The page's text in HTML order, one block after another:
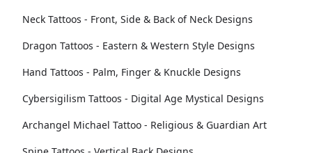
Neck Tattoos - Front, Side & Back of Neck Designs
Dragon Tattoos - Eastern & Western Style Designs
Hand Tattoos - Palm, Finger & Knuckle Designs
Cybersigilism Tattoos - Digital Age Mystical Designs
Archangel Michael Tattoo - Religious & Guardian Art